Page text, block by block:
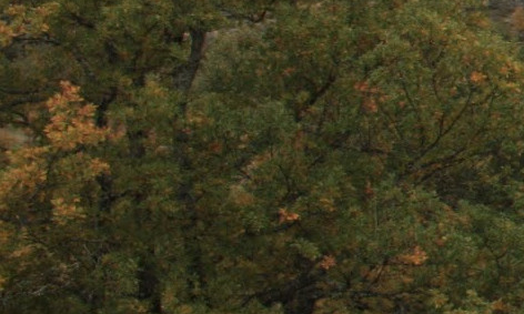
CIMO
CIMO - Mountain Research Center. See